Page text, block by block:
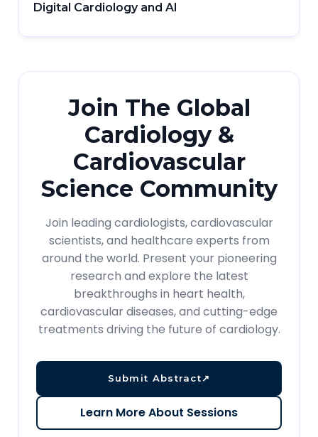
Digital Cardiology and AI
Join The Global
Cardiology &
Cardiovascular
Science Community
Join leading cardiologists, cardiovascular
scientists, and healthcare experts from
around the world. Present your pioneering
research and explore the latest
breakthroughs in heart health,
cardiovascular diseases, and cutting-edge
treatments driving the future of cardiology.
Submit Abstract↗
Learn More About Sessions